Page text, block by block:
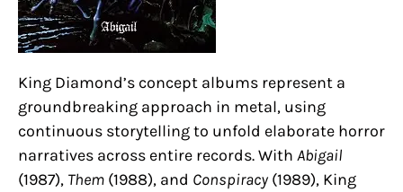
King Diamond’s concept albums represent a
groundbreaking approach in metal, using
continuous storytelling to unfold elaborate horror
narratives across entire records. With Abigail
(1987), Them (1988), and Conspiracy (1989), King